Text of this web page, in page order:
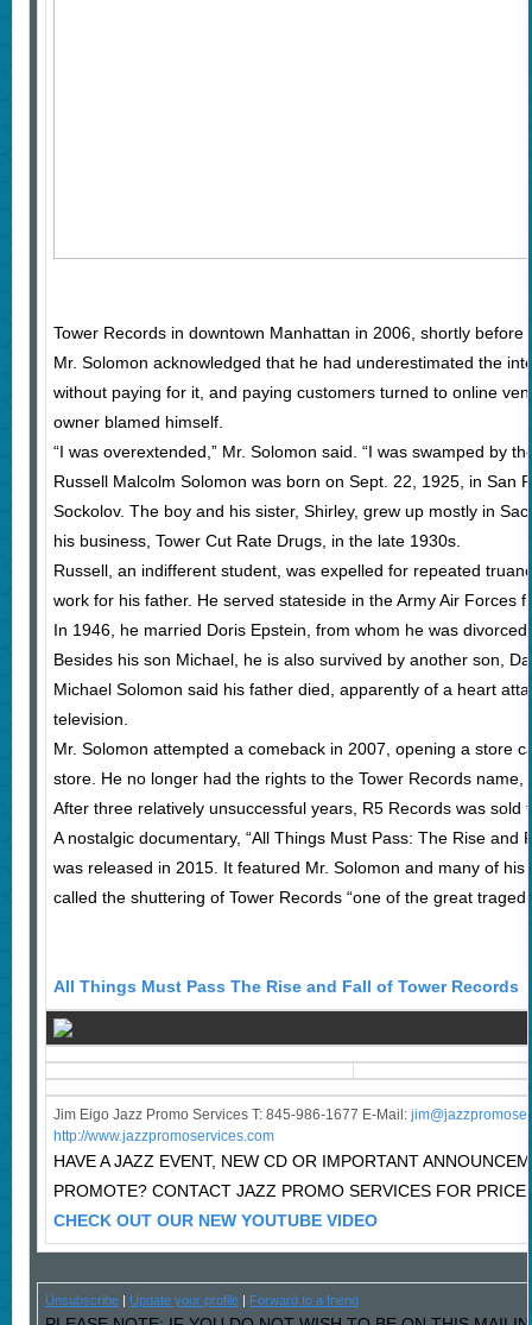
Tower Records in downtown Manhattan in 2006, shortly
Mr. Solomon acknowledged that he had underestimated the
without paying for it, and paying customers turned to online
owner blamed himself.
“I was overextended,” Mr. Solomon said. “I was swamped by
Russell Malcolm Solomon was born on Sept. 22, 1925, in San
Sockolov. The boy and his sister, Shirley, grew up mostly in
his business, Tower Cut Rate Drugs, in the late 1930s.
Russell, an indifferent student, was expelled for repeated
work for his father. He served stateside in the Army Air Forces
In 1946, he married Doris Epstein, from whom he was
Besides his son Michael, he is also survived by another son,
Michael Solomon said his father died, apparently of a heart
television.
Mr. Solomon attempted a comeback in 2007, opening a store
store. He no longer had the rights to the Tower Records
After three relatively unsuccessful years, R5 Records was sold
A nostalgic documentary, “All Things Must Pass: The Rise
was released in 2015. It featured Mr. Solomon and many of
called the shuttering of Tower Records “one of the great
All Things Must Pass The Rise and Fall of Tower Records
Jim Eigo Jazz Promo Services T: 845-986-1677 E-Mail: j
http://www.jazzpromoservices.com
HAVE A JAZZ EVENT, NEW CD OR IMPORTANT
PROMOTE? CONTACT JAZZ PROMO SERVICES FOR PRICE
CHECK OUT OUR NEW YOUTUBE VIDEO
Unsubscribe| Update your profile| Forward to a friend